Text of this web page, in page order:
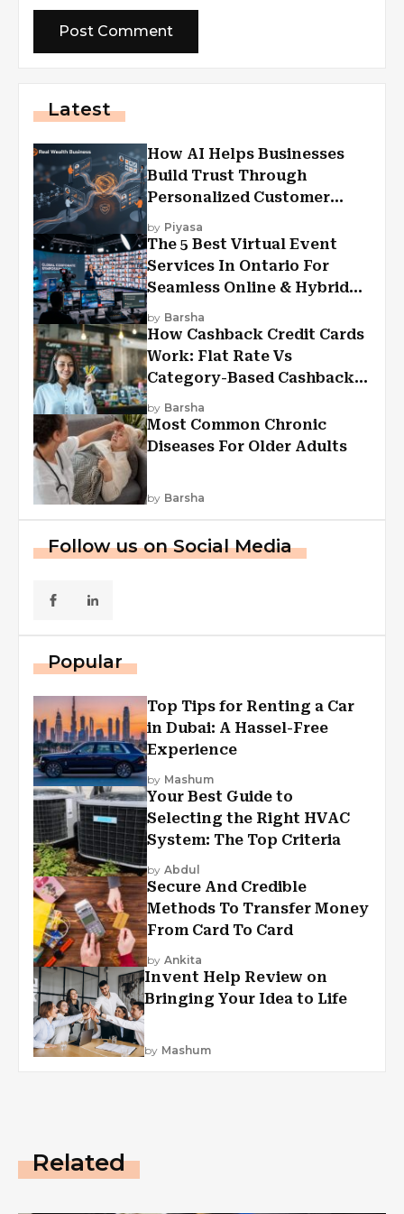
Latest
How AI Helps Businesses
Build Trust Through
Personalized Customer
Experiences?
by Piyasa
The 5 Best Virtual Event
Services In Ontario For
Seamless Online & Hybrid
Experiences
by Barsha
How Cashback Credit Cards
Work: Flat Rate Vs
Category-Based Cashback
Explained
by Barsha
Most Common Chronic
Diseases For Older Adults
by Barsha
Follow us on Social Media
Popular
Top Tips for Renting a Car
in Dubai: A Hassel-Free
Experience
by Mashum
Your Best Guide to
Selecting the Right HVAC
System: The Top Criteria
by Abdul
Secure And Credible
Methods To Transfer Money
From Card To Card
by Ankita
Invent Help Review on
Bringing Your Idea to Life
by Mashum
Related